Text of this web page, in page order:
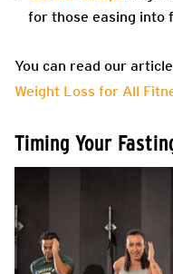
for those easing into
You can read our
Weight Loss for All
Timing Your